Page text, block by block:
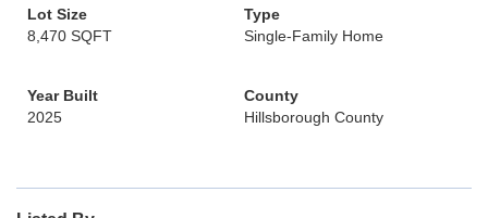
Lot Size
8,470 SQFT
Type
Single-Family Home
Year Built
2025
County
Hillsborough County